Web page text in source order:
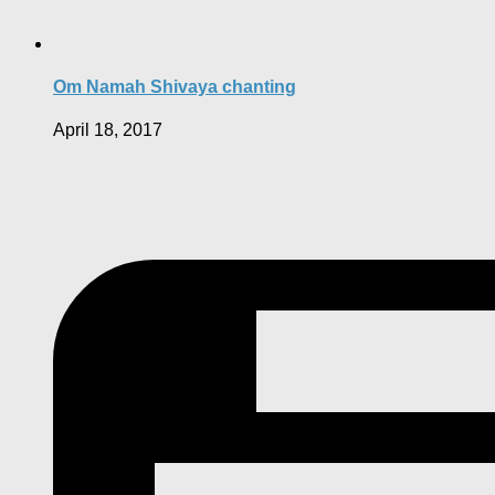
Om Namah Shivaya chanting
April 18, 2017